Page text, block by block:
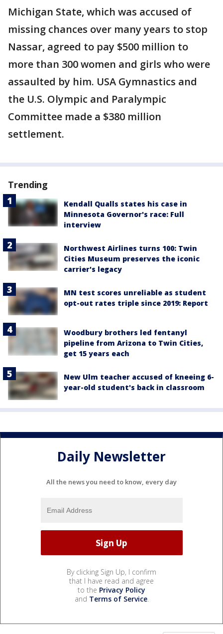
Michigan State, which was accused of
missing chances over many years to stop
Nassar, agreed to pay $500 million to
more than 300 women and girls who were
assaulted by him. USA Gymnastics and
the U.S. Olympic and Paralympic
Committee made a $380 million
settlement.
Trending
Kendall Qualls states his case in
Minnesota Governor's race: Full
interview
Northwest Airlines turns 100: Twin
Cities Museum preserves the iconic
carrier's legacy
MN test scores unreliable as student
opt-out rates triple since 2019: Report
Woodbury brothers led fentanyl
pipeline from Arizona to Twin Cities,
get 15 years each
New Ulm teacher accused of kneeing 6-
year-old student's back in classroom
Daily Newsletter
All the news you need to know, every day
By clicking Sign Up, I confirm
that I have read and agree
to the Privacy Policy
and Terms of Service.